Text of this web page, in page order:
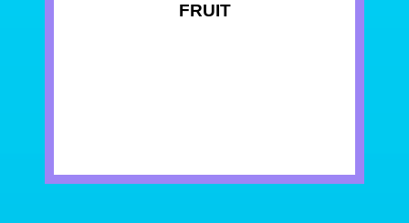
FRUIT